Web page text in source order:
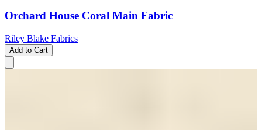
Orchard House Coral Main Fabric
Riley Blake Fabrics
Add to Cart